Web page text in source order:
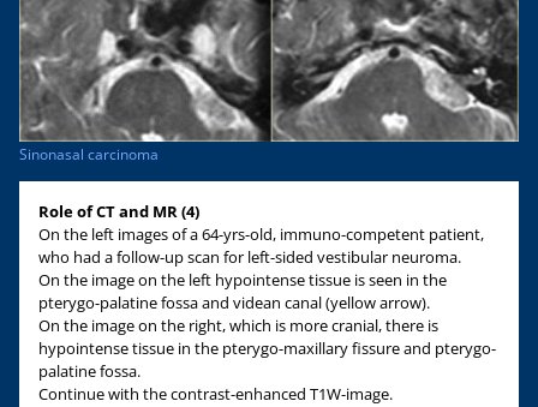
Sinonasal carcinoma
Role of CT and MR (4)
On the left images of a 64-yrs-old, immuno-competent patient,
who had a follow-up scan for left-sided vestibular neuroma.
On the image on the left hypointense tissue is seen in the
pterygo-palatine fossa and videan canal (yellow arrow).
On the image on the right, which is more cranial, there is
hypointense tissue in the pterygo-maxillary fissure and pterygo-
palatine fossa.
Continue with the contrast-enhanced T1W-image.